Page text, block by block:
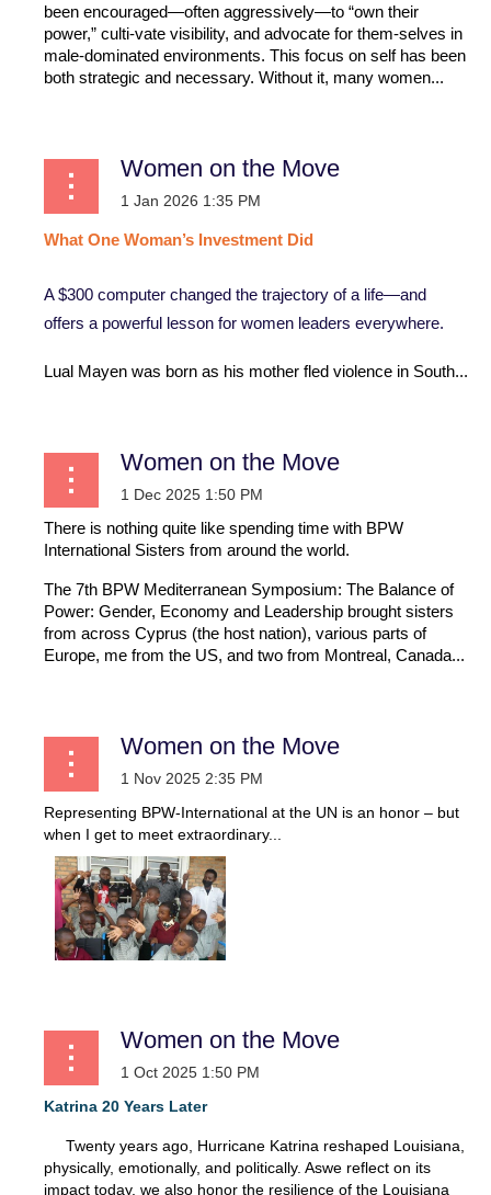
been encouraged—often aggressively—to “own their
power,” culti-vate visibility, and advocate for them-selves in
male-dominated environments. This focus on self has been
both strategic and necessary. Without it, many women...
Women on the Move
What One Woman’s Investment Did
A $300 computer changed the trajectory of a life—and
offers a powerful lesson for women leaders everywhere.
Lual Mayen was born as his mother fled violence in South...
Women on the Move
There is nothing quite like spending time with BPW
International Sisters from around the world.
The 7th BPW Mediterranean Symposium: The Balance of
Power: Gender, Economy and Leadership brought sisters
from across Cyprus (the host nation), various parts of
Europe, me from the US, and two from Montreal, Canada...
Women on the Move
Representing BPW-International at the UN is an honor – but
when I get to meet extraordinary...
Women on the Move
Katrina 20 Years Later
Twenty years ago, Hurricane Katrina reshaped Louisiana,
physically, emotionally, and politically. Aswe reflect on its
impact today, we also honor the resilience of the Louisiana